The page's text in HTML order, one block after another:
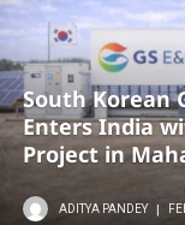
South Korean
Enters India
Project in
ADITYA PANDEY